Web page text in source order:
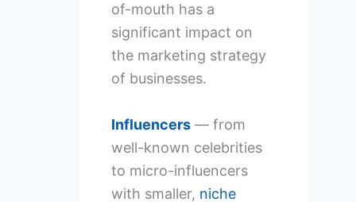
of-mouth has a
significant impact on
the marketing strategy
of businesses.
Influencers— from
well-known celebrities
to micro-influencers
with smaller, niche